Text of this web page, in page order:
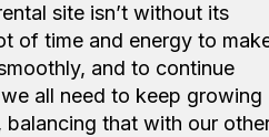
site isn’t without its
of time and energy to
and to continue
all need to keep growing
balancing that with our